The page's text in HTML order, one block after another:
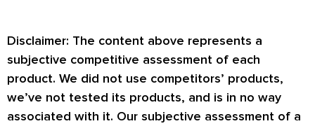
Disclaimer: The content above represents a
subjective competitive assessment of each
product. We did not use competitors’ products,
we’ve not tested its products, and is in no way
associated with it. Our subjective assessment of a